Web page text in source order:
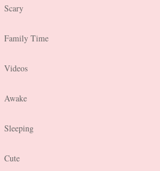
Scary
Family Time
Videos
Awake
Sleeping
Cute